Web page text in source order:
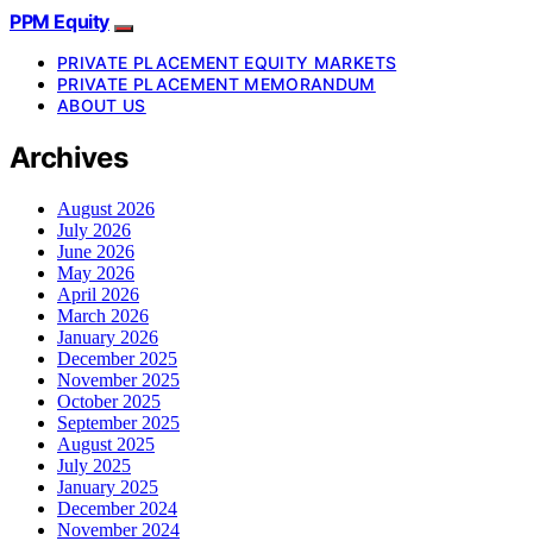
PPM Equity
PRIVATE PLACEMENT EQUITY MARKETS
PRIVATE PLACEMENT MEMORANDUM
ABOUT US
Archives
August 2026
July 2026
June 2026
May 2026
April 2026
March 2026
January 2026
December 2025
November 2025
October 2025
September 2025
August 2025
July 2025
January 2025
December 2024
November 2024